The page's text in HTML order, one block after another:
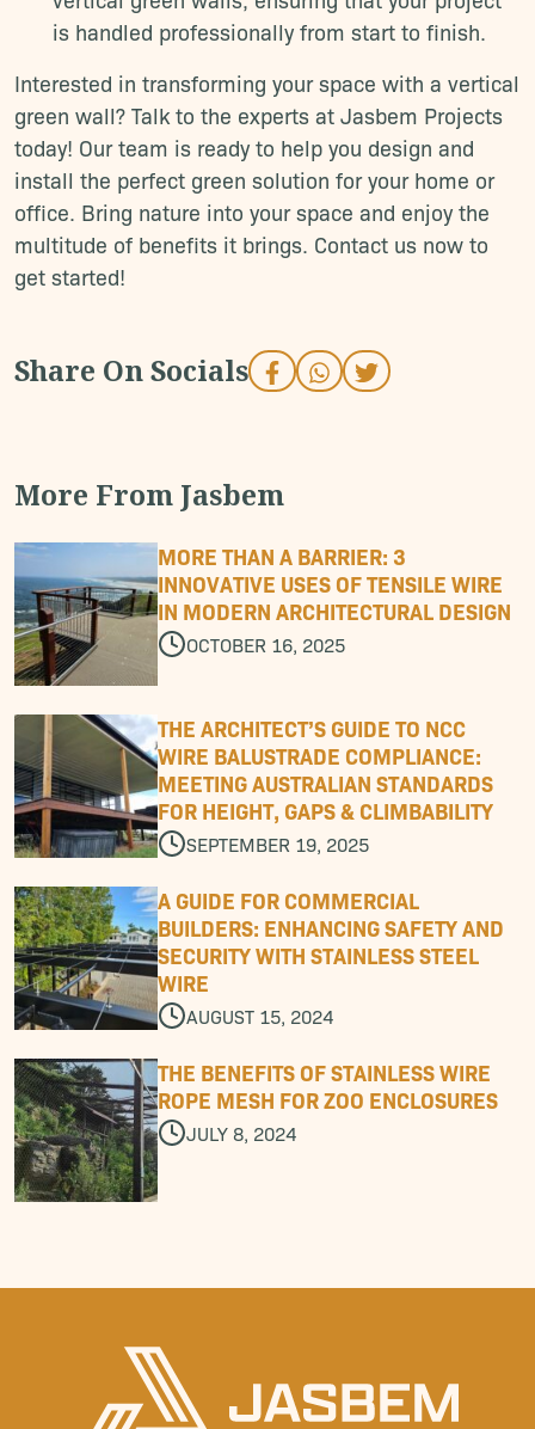
is handled professionally from start to finish.
Interested in transforming your space with a vertical
green wall? Talk to the experts at Jasbem Projects
today! Our team is ready to help you design and
install the perfect green solution for your home or
office. Bring nature into your space and enjoy the
multitude of benefits it brings. Contact us now to
get started!
Share OnSocials
More From Jasbem
MORE THAN A BARRIER: 3
INNOVATIVE USES OFTENSILE WIRE
IN MODERN ARCHITECTURAL DESIGN
OCTOBER 16, 2025
THE ARCHITECT’S GUIDE TO NCC
WIRE BALUSTRADE COMPLIANCE:
MEETINGAUSTRALIAN STANDARDS
FOR HEIGHT, GAPS& CLIMBABILITY
SEPTEMBER 19, 2025
A GUIDE FOR COMMERCIAL
BUILDERS: ENHANCINGSAFETYAND
SECURITYWITH STAINLESSSTEEL
WIRE
AUGUST 15, 2024
THE BENEFITS OFSTAINLESSWIRE
ROPE MESH FORZOO ENCLOSURES
JULY 8, 2024